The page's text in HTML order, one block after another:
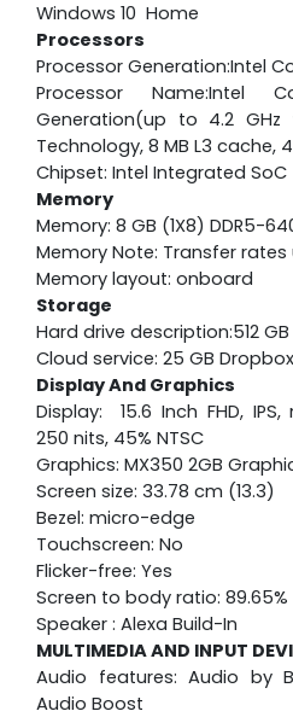
Windows 10 Home
Processors
Processor Generation:Intel
Processor Name:Intel
Generation(up to 4.2
Technology, 8 MB L3 cache,
Chipset: Intel Integrated SoC
Memory
Memory: 8 GB (1X8) DDR5-
Memory Note: Transfer rates
Memory layout: onboard
Storage
Hard drive description:512 GB
Cloud service: 25 GB
Display And Graphics
Display: 15.6 Inch FHD,
250 nits, 45% NTSC
Graphics: MX350 2GB
Screen size: 33.78 cm (13.3)
Bezel: micro-edge
Touchscreen: No
Flicker-free: Yes
Screen to body ratio: 89.65%
Speaker : Alexa Build-In
MULTIMEDIA AND INPUT
Audio features: Audio by
Audio Boost